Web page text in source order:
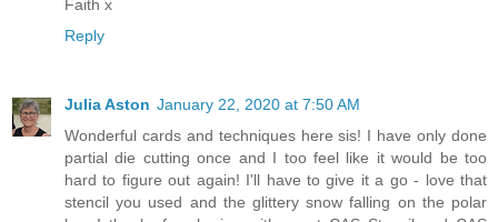
Faith x
Reply
Julia Aston January 22, 2020 at 7:50 AM
Wonderful cards and techniques here sis! I have only done
partial die cutting once and I too feel like it would be too
hard to figure out again! I'll have to give it a go - love that
stencil you used and the glittery snow falling on the polar